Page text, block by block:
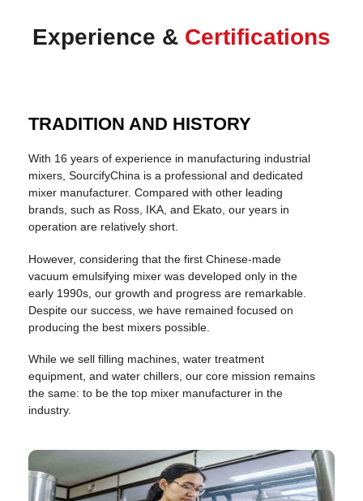
Experience & Certifications
TRADITION AND HISTORY
With 16 years of experience in manufacturing industrial
mixers, SourcifyChina is a professional and dedicated
mixer manufacturer. Compared with other leading
brands, such as Ross, IKA, and Ekato, our years in
operation are relatively short.
However, considering that the first Chinese-made
vacuum emulsifying mixer was developed only in the
early 1990s, our growth and progress are remarkable.
Despite our success, we have remained focused on
producing the best mixers possible.
While we sell filling machines, water treatment
equipment, and water chillers, our core mission remains
the same: to be the top mixer manufacturer in the
industry.